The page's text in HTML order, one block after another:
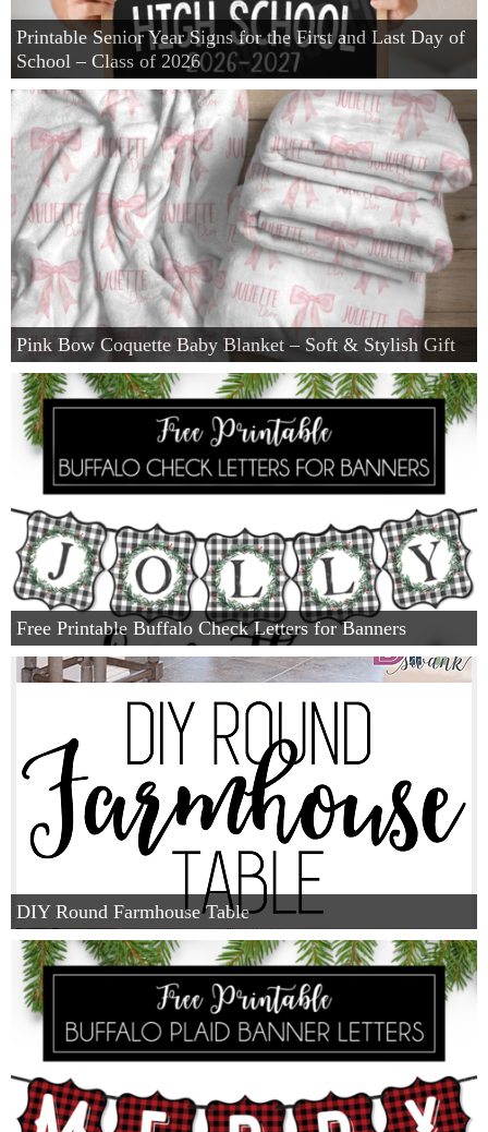
Printable Senior Year Signs for the First and Last Day of
School – Class of 2026
Pink Bow Coquette Baby Blanket – Soft & Stylish Gift
Free Printable Buffalo Check Letters for Banners
DIY Round Farmhouse Table